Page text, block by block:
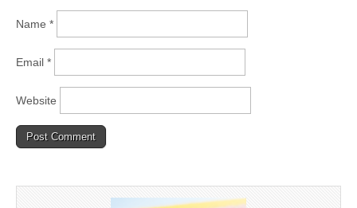
Name *
Email *
Website